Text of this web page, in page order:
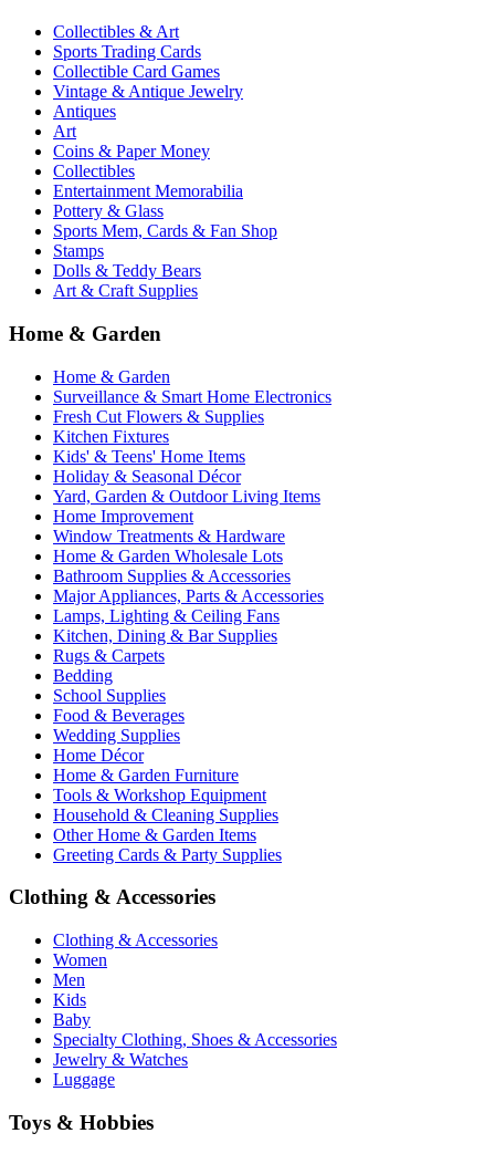
Collectibles & Art
Sports Trading Cards
Collectible Card Games
Vintage & Antique Jewelry
Antiques
Art
Coins & Paper Money
Collectibles
Entertainment Memorabilia
Pottery & Glass
Sports Mem, Cards & Fan Shop
Stamps
Dolls & Teddy Bears
Art & Craft Supplies
Home & Garden
Home & Garden
Surveillance & Smart Home Electronics
Fresh Cut Flowers & Supplies
Kitchen Fixtures
Kids' & Teens' Home Items
Holiday & Seasonal Décor
Yard, Garden & Outdoor Living Items
Home Improvement
Window Treatments & Hardware
Home & Garden Wholesale Lots
Bathroom Supplies & Accessories
Major Appliances, Parts & Accessories
Lamps, Lighting & Ceiling Fans
Kitchen, Dining & Bar Supplies
Rugs & Carpets
Bedding
School Supplies
Food & Beverages
Wedding Supplies
Home Décor
Home & Garden Furniture
Tools & Workshop Equipment
Household & Cleaning Supplies
Other Home & Garden Items
Greeting Cards & Party Supplies
Clothing & Accessories
Clothing & Accessories
Women
Men
Kids
Baby
Specialty Clothing, Shoes & Accessories
Jewelry & Watches
Luggage
Toys & Hobbies